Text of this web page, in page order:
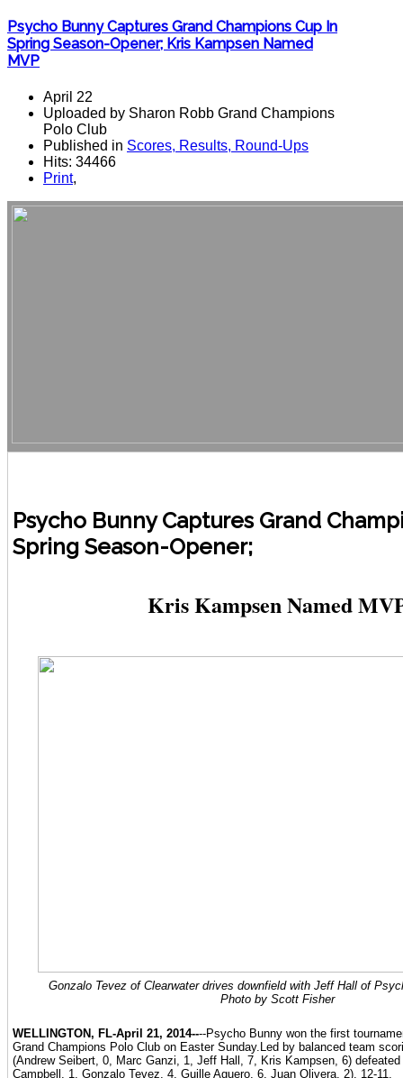
Psycho Bunny Captures Grand Champions Cup In
Spring Season-Opener; Kris Kampsen Named
MVP
April 22
Uploaded by Sharon Robb Grand Champions
Polo Club
Published in Scores, Results, Round-Ups
Hits: 34466
Print,
Psycho Bunny Captures Grand
Spring Season-Opener;
Kris Kampsen Named
Gonzalo Tevez of Clearwater drives downfield with Jeff Hall of
Photo by Scott Fisher
WELLINGTON, FL-April 21, 2014----Psycho Bunny won the first
Grand Champions Polo Club on Easter Sunday.Led by balanced team
(Andrew Seibert, 0, Marc Ganzi, 1, Jeff Hall, 7, Kris Kampsen, 6) defeated
Campbell, 1, Gonzalo Tevez, 4, Guille Aguero, 6, Juan Olivera, 2), 12-11.